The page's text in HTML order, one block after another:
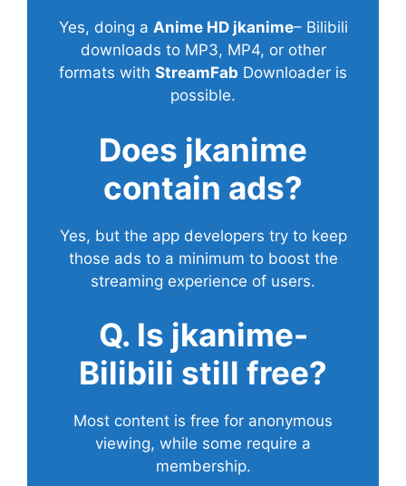
Yes, doing a Anime HD jkanime– Bilibili
downloads to MP3, MP4, or other
formats with StreamFab Downloader is
possible.
Does jkanime
contain ads?
Yes, but the app developers try to keep
those ads to a minimum to boost the
streaming experience of users.
Q. Is jkanime-
Bilibili still free?
Most content is free for anonymous
viewing, while some require a
membership.